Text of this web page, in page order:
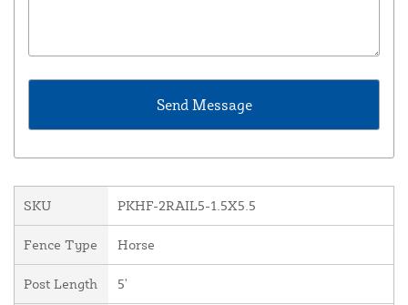
SKU PKHF-2RAIL5-1.5X5.5
Fence Type Horse
Post Length 5'